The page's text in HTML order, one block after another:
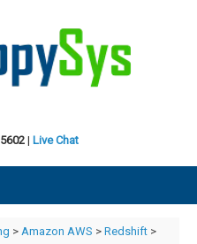
| Live Chat
> Amazon AWS > Redshift>